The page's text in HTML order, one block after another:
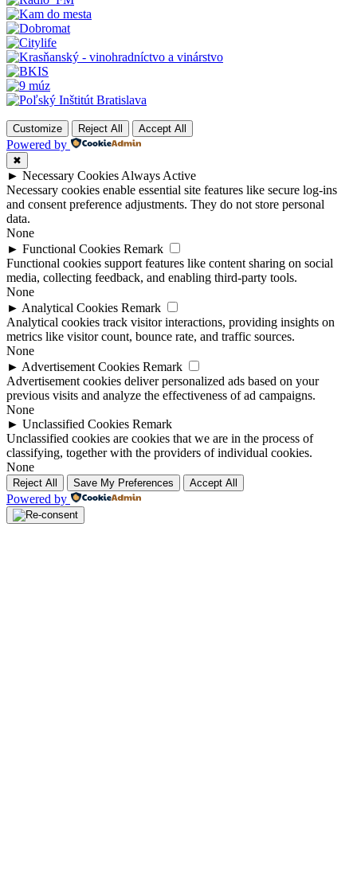
Customize Reject All Accept All
Powered by
✖
► Necessary Cookies Always Active
Necessary cookies enable essential site features like secure log-ins
and consent preference adjustments. They do not store personal
data.
None
► Functional Cookies Remark
Functional cookies support features like content sharing on social
media, collecting feedback, and enabling third-party tools.
None
► Analytical Cookies Remark
Analytical cookies track visitor interactions, providing insights on
metrics like visitor count, bounce rate, and traffic sources.
None
► Advertisement Cookies Remark
Advertisement cookies deliver personalized ads based on your
previous visits and analyze the effectiveness of ad campaigns.
None
► Unclassified Cookies Remark
Unclassified cookies are cookies that we are in the process of
classifying, together with the providers of individual cookies.
None
Reject All Save My Preferences Accept All
Powered by